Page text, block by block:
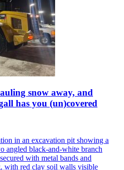
snow away, and
has you (un)covered